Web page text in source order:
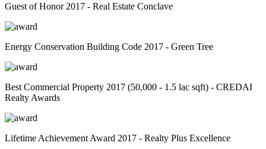
Guest of Honor 2017 - Real Estate Conclave
Energy Conservation Building Code 2017 - Green Tree
Best Commercial Property 2017 (50,000 - 1.5 lac sqft) - CREDAI
Realty Awards
Lifetime Achievement Award 2017 - Realty Plus Excellence